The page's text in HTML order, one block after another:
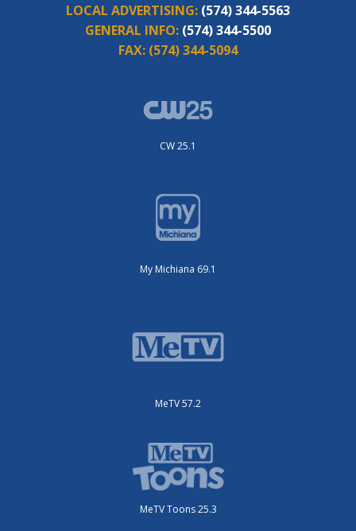
LOCAL ADVERTISING: (574) 344-5563
GENERAL INFO: (574) 344-5500
FAX: (574) 344-5094
CW 25.1
My Michiana 69.1
MeTV 57.2
MeTV Toons 25.3